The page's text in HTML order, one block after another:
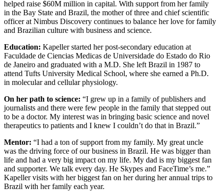
helped raise $60M million in capital. With support from her family
in the Bay State and Brazil, the mother of three and chief scientific
officer at Nimbus Discovery continues to balance her love for family
and Brazilian culture with business and science.
Education: Kapeller started her post-secondary education at
Faculdade de Ciencias Medicas de Universidade do Estado do Rio
de Janeiro and graduated with a M.D. She left Brazil in 1987 to
attend Tufts University Medical School, where she earned a Ph.D.
in molecular and cellular physiology.
On her path to science: “I grew up in a family of publishers and
journalists and there were few people in the family that stepped out
to be a doctor. My interest was in bringing basic science and novel
therapeutics to patients and I knew I couldn’t do that in Brazil.”
Mentor: “I had a ton of support from my family. My great uncle
was the driving force of our business in Brazil. He was bigger than
life and had a very big impact on my life. My dad is my biggest fan
and supporter. We talk every day. He Skypes and FaceTime’s me.”
Kapeller visits with her biggest fan on her during her annual trips to
Brazil with her family each year.